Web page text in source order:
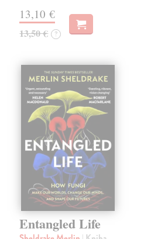
13,10 €
13,50 € ?
Entangled Life